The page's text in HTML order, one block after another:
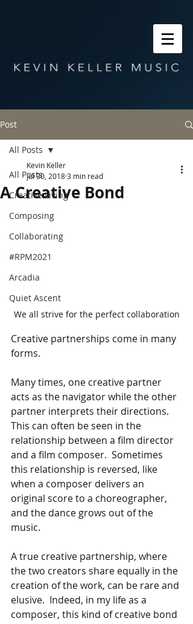
Post
All Posts
Creative Living
Composing
Collaborating
#RPM2021
Arcadia
Quiet Ascent
All Posts
A Creative Bond
Kevin Keller
Jul 30, 20183 min read
We all strive for the perfect collaboration
Creative partnerships come in many
forms.
Many times, one creative partner
acts as the navigator while the other
partner interprets their directions.
This can often be seen in the
relationship between a film director
and a film composer.  Sometimes
this relationship is reversed, like
when a composer delivers an
original score to a choreographer,
and the dance grows out of the
music.
A true creative partnership, where
the two creators share equally in the
creation of the work, can be rare and
elusive.  Indeed, in my life as a
composer, this kind of creative bond